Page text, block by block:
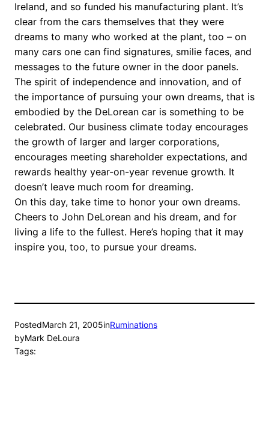
Ireland, and so funded his manufacturing plant. It’s
clear from the cars themselves that they were
dreams to many who worked at the plant, too – on
many cars one can find signatures, smilie faces, and
messages to the future owner in the door panels.
The spirit of independence and innovation, and of
the importance of pursuing your own dreams, that is
embodied by the DeLorean car is something to be
celebrated. Our business climate today encourages
the growth of larger and larger corporations,
encourages meeting shareholder expectations, and
rewards healthy year-on-year revenue growth. It
doesn’t leave much room for dreaming.
On this day, take time to honor your own dreams.
Cheers to John DeLorean and his dream, and for
living a life to the fullest. Here’s hoping that it may
inspire you, too, to pursue your dreams.
PostedMarch 21, 2005inRuminations
byMark DeLoura
Tags: